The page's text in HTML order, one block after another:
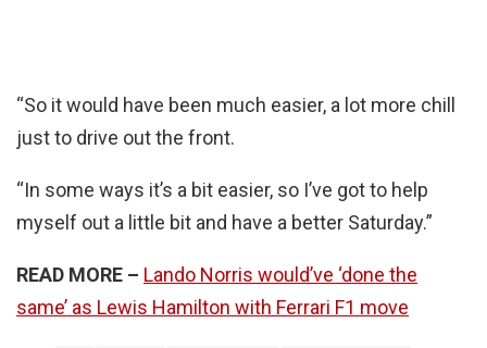
“So it would have been much easier, a lot more chill
just to drive out the front.
“In some ways it’s a bit easier, so I’ve got to help
myself out a little bit and have a better Saturday.”
READ MORE – Lando Norris would’ve ‘done the
same’ as Lewis Hamilton with Ferrari F1 move